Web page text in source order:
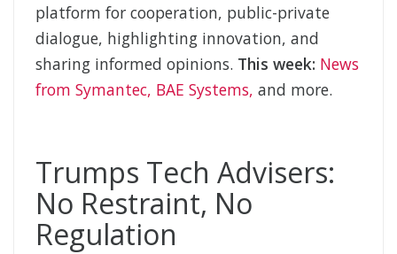
platform for cooperation, public-private
dialogue, highlighting innovation, and
sharing informed opinions. This week: News
from Symantec, BAE Systems, and more.
Trumps Tech Advisers:
No Restraint, No
Regulation